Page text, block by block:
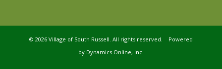
© 2026 Village of South Russell. All rights reserved. Powered
by Dynamics Online, Inc.